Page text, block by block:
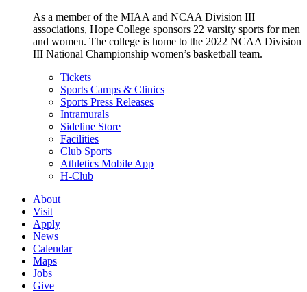
As a member of the MIAA and NCAA Division III
associations, Hope College sponsors 22 varsity sports for men
and women. The college is home to the 2022 NCAA Division
III National Championship women’s basketball team.
Tickets
Sports Camps & Clinics
Sports Press Releases
Intramurals
Sideline Store
Facilities
Club Sports
Athletics Mobile App
H-Club
About
Visit
Apply
News
Calendar
Maps
Jobs
Give